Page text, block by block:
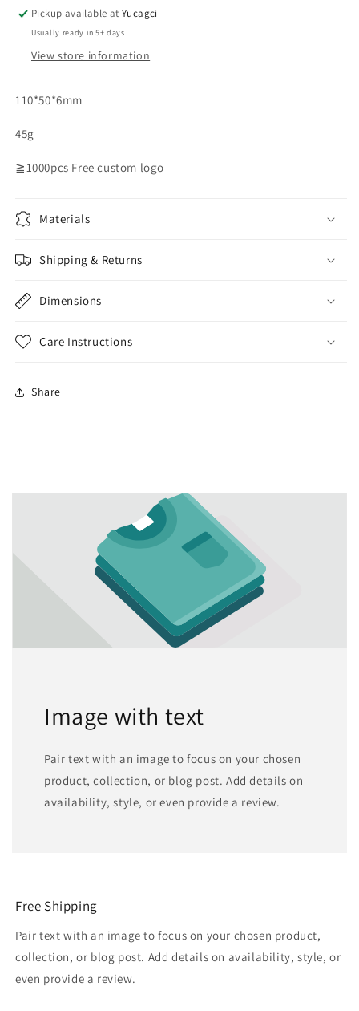
Pickup available atYucagci
Usually ready in 5+ days
View store information
110*50*6mm
45g
≧1000pcs Free custom logo
Materials
Shipping & Returns
Dimensions
Care Instructions
Share
Image with text
Pair text with an image to focus on your chosen
product, collection, or blog post. Add details on
availability, style, or even provide a review.
Free Shipping
Pair text with an image to focus on your chosen product,
collection, or blog post. Add details on availability, style, or
even provide a review.